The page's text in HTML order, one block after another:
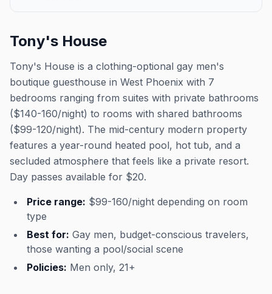
Tony's House
Tony's House is a clothing-optional gay men's
boutique guesthouse in West Phoenix with 7
bedrooms ranging from suites with private bathrooms
($140-160/night) to rooms with shared bathrooms
($99-120/night). The mid-century modern property
features a year-round heated pool, hot tub, and a
secluded atmosphere that feels like a private resort.
Day passes available for $20.
Price range: $99-160/night depending on room
type
Best for: Gay men, budget-conscious travelers,
those wanting a pool/social scene
Policies: Men only, 21+